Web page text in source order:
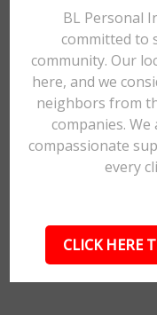
BL Personal
committed to
community. Our
here, and we
neighbors from
companies.
compassionate
every
CLICK HERE